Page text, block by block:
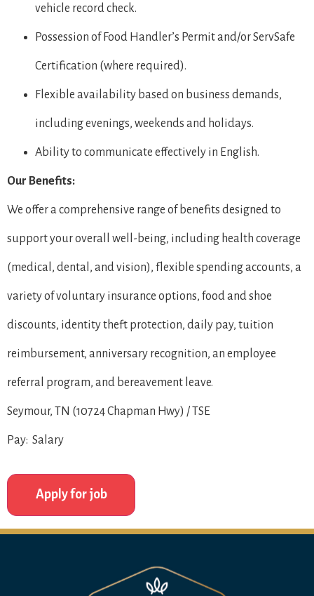
vehicle record check.
Possession of Food Handler’s Permit and/or ServSafe
Certification (where required).
Flexible availability based on business demands,
including evenings, weekends and holidays.
Ability to communicate effectively in English.
Our Benefits:
We offer a comprehensive range of benefits designed to
support your overall well-being, including health coverage
(medical, dental, and vision), flexible spending accounts, a
variety of voluntary insurance options, food and shoe
discounts, identity theft protection, daily pay, tuition
reimbursement, anniversary recognition, an employee
referral program, and bereavement leave.
Seymour, TN (10724 Chapman Hwy) / TSE
Pay: Salary